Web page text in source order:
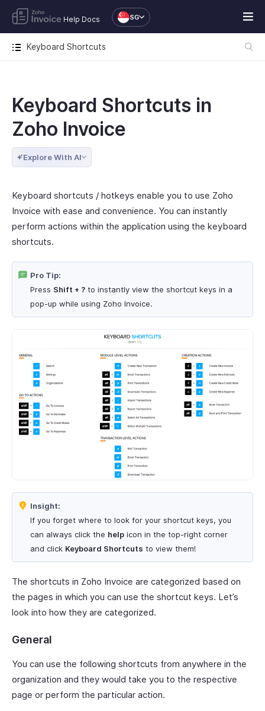
Help Docs SG
Keyboard Shortcuts
Keyboard Shortcuts in
Zoho Invoice
Explore With AI
Keyboard shortcuts / hotkeys enable you to use Zoho
Invoice with ease and convenience. You can instantly
perform actions within the application using the keyboard
shortcuts.
Pro Tip:
Press Shift + ? to instantly view the shortcut keys in a
pop-up while using Zoho Invoice.
Insight:
If you forget where to look for your shortcut keys, you
can always click the help icon in the top-right corner
and click Keyboard Shortcuts to view them!
The shortcuts in Zoho Invoice are categorized based on
the pages in which you can use the shortcut keys. Let’s
look into how they are categorized.
General
You can use the following shortcuts from anywhere in the
organization and they would take you to the respective
page or perform the particular action.